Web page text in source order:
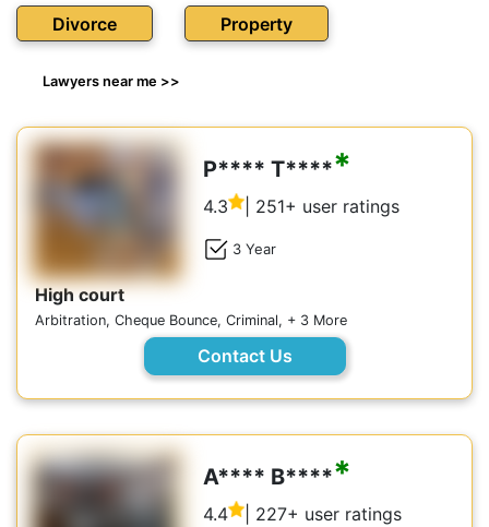
Divorce Property
Lawyers near me >>
P**** T*****
4.3 | 251+ user ratings
3 Year
High court
Arbitration, Cheque Bounce, Criminal, + 3 More
Contact Us
A**** B*****
4.4 | 227+ user ratings